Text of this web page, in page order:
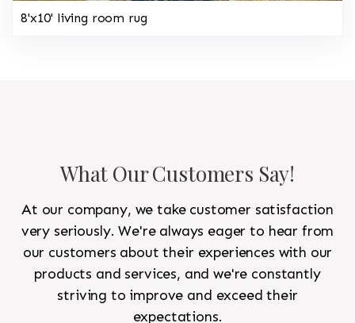
8'x10' living room rug
What Our Customers Say!
At our company, we take customer satisfaction
very seriously. We're always eager to hear from
our customers about their experiences with our
products and services, and we're constantly
striving to improve and exceed their
expectations.